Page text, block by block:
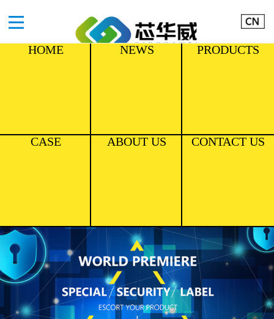
HOME NEWS PRODUCTS
CASE ABOUT US CONTACT US